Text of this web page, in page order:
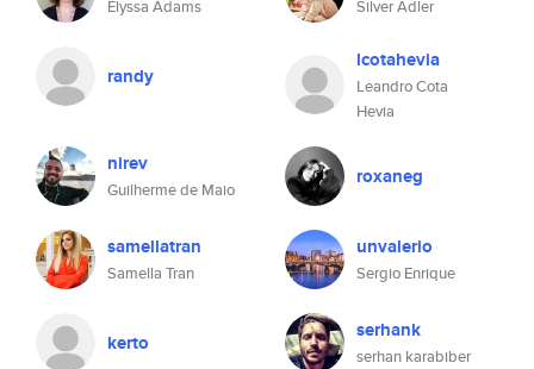
Elyssa Adams Silver Adler
randy
lcotahevia
Leandro Cota
Hevia
nirev
Guilherme de Maio
roxaneg
samellatran
Samella Tran
unvalerio
Sergio Enrique
kerto serhank
serhan karabiber